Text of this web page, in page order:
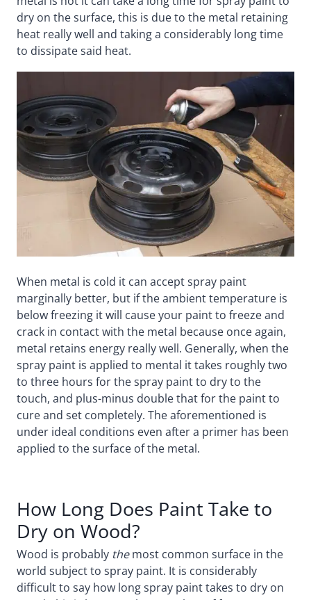
dry on the surface, this is due to the metal retaining
heat really well and taking a considerably long time
to dissipate said heat.
When metal is cold it can accept spray paint
marginally better, but if the ambient temperature is
below freezing it will cause your paint to freeze and
crack in contact with the metal because once again,
metal retains energy really well. Generally, when the
spray paint is applied to mental it takes roughly two
to three hours for the spray paint to dry to the
touch, and plus-minus double that for the paint to
cure and set completely. The aforementioned is
under ideal conditions even after a primer has been
applied to the surface of the metal.
How Long Does Paint Take to
Dry on Wood?
Wood is probably themost common surface in the
world subject to spray paint. It is considerably
difficult to say how long spray paint takes to dry on